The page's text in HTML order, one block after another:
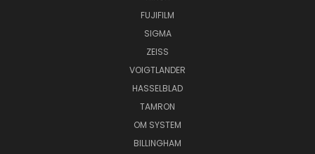
FUJIFILM
SIGMA
ZEISS
VOIGTLANDER
HASSELBLAD
TAMRON
OM SYSTEM
BILLINGHAM